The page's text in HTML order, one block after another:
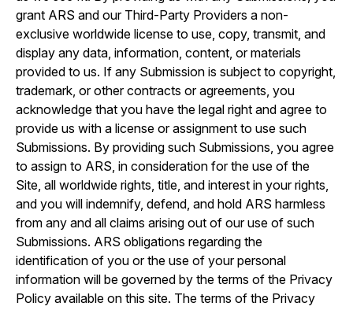
grant ARS and our Third-Party Providers a non-
exclusive worldwide license to use, copy, transmit, and
display any data, information, content, or materials
provided to us. If any Submission is subject to copyright,
trademark, or other contracts or agreements, you
acknowledge that you have the legal right and agree to
provide us with a license or assignment to use such
Submissions. By providing such Submissions, you agree
to assign to ARS, in consideration for the use of the
Site, all worldwide rights, title, and interest in your rights,
and you will indemnify, defend, and hold ARS harmless
from any and all claims arising out of our use of such
Submissions. ARS obligations regarding the
identification of you or the use of your personal
information will be governed by the terms of the Privacy
Policy available on this site. The terms of the Privacy